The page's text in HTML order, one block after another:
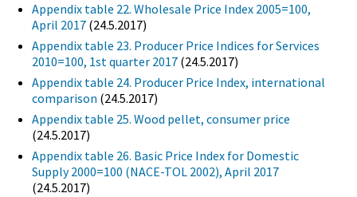
Appendix table 22. Wholesale Price Index 2005=100,
April 2017 (24.5.2017)
Appendix table 23. Producer Price Indices for Services
2010=100, 1st quarter 2017 (24.5.2017)
Appendix table 24. Producer Price Index, international
comparison (24.5.2017)
Appendix table 25. Wood pellet, consumer price
(24.5.2017)
Appendix table 26. Basic Price Index for Domestic
Supply 2000=100 (NACE-TOL 2002), April 2017
(24.5.2017)